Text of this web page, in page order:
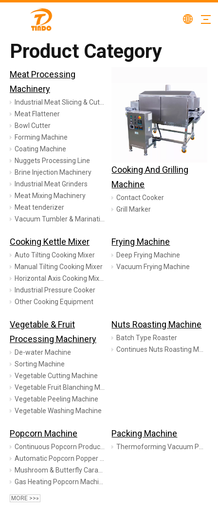
Product Category
Meat Processing
Machinery
Meat Flattener
Bowl Cutter
Forming Machine
Coating Machine
Nuggets Processing Line
Brine Injection Machinery
Industrial Meat Grinders
Meat Mixing Machinery
Meat tenderizer
Cooking And Grilling
Machine
Contact Cooker
Grill Marker
Cooking Kettle Mixer
Auto Tilting Cooking Mixer
Manual Tilting Cooking Mixer
Industrial Pressure Cooker
Other Cooking Equipment
Frying Machine
Deep Frying Machine
Vacuum Frying Machine
Vegetable & Fruit
Processing Machinery
De-water Machine
Sorting Machine
Vegetable Cutting Machine
Vegetable Peeling Machine
Vegetable Washing Machine
Nuts Roasting Machine
Batch Type Roaster
Popcorn Machine
MORE >>»
Packing Machine